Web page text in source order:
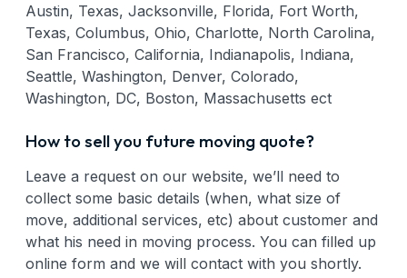
Austin, Texas, Jacksonville, Florida, Fort Worth,
Texas, Columbus, Ohio, Charlotte, North Carolina,
San Francisco, California, Indianapolis, Indiana,
Seattle, Washington, Denver, Colorado,
Washington, DC, Boston, Massachusetts ect
How to sell you future moving quote?
Leave a request on our website, we’ll need to
collect some basic details (when, what size of
move, additional services, etc) about customer and
what his need in moving process. You can filled up
online form and we will contact with you shortly.